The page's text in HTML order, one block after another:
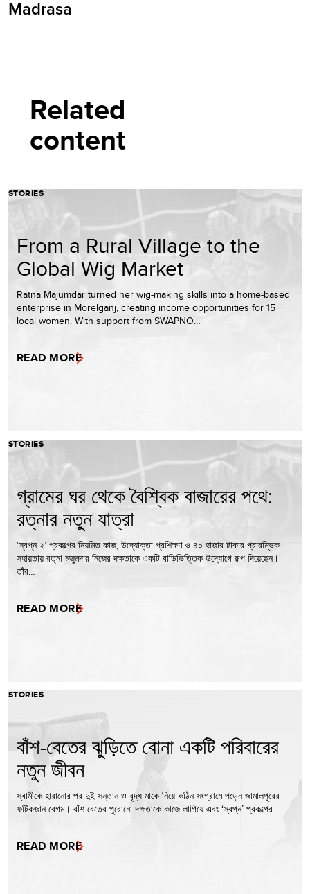
Madrasa
Related
content
STORIES
From a Rural Village to the
Global Wig Market
Ratna Majumdar turned her wig-making skills into a home-based
enterprise in Morelganj, creating income opportunities for 15
local women. With support from SWAPNO…
READ MORE
STORIES
গ্রামের ঘর থেকে বৈশ্বিক বাজারের পথে:
রত্নার নতুন যাত্রা
‘স্বপ্ন-২’ প্রকল্পের নিয়মিত কাজ, উদ্যোক্তা প্রশিক্ষণ ও ৪০ হাজার টাকার প্রারম্ভিক
সহায়তায় রত্না মজুমদার নিজের দক্ষতাকে একটি বাড়িভিত্তিক উদ্যোগে রূপ দিয়েছেন।
তাঁর…
READ MORE
STORIES
বাঁশ-বেতের ঝুড়িতে বোনা একটি পরিবারের
নতুন জীবন
স্বামীকে হারানোর পর দুই সন্তান ও বৃদ্ধ মাকে নিয়ে কঠিন সংগ্রামে পড়েন জামালপুরের
ফটিকজান বেগম। বাঁশ-বেতের পুরোনো দক্ষতাকে কাজে লাগিয়ে এবং ‘স্বপ্ন’ প্রকল্পের…
READ MORE